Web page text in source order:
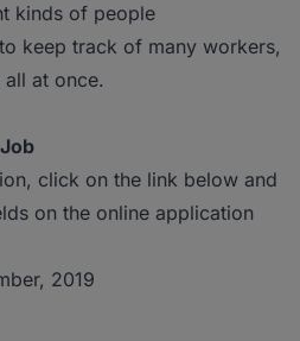
kinds of people
keep track of many workers,
at once.
click on the link below and
on the online application
2019